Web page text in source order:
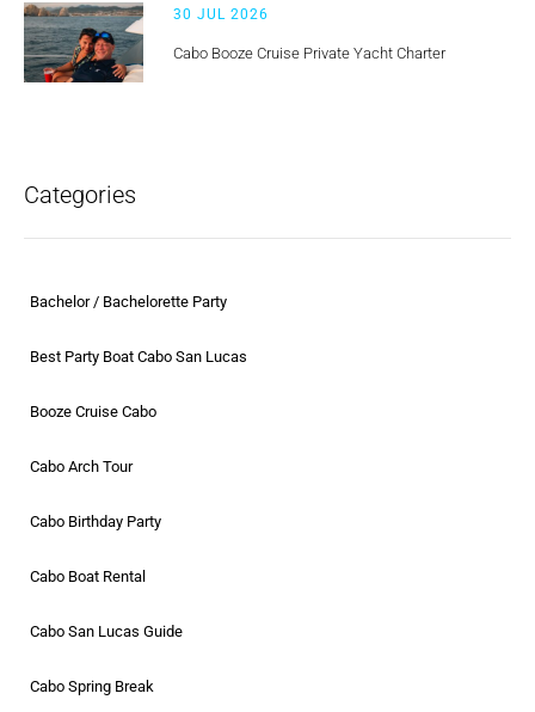
30 JUL 2026
Cabo Booze Cruise Private Yacht Charter
Categories
Bachelor / Bachelorette Party
Best Party Boat Cabo San Lucas
Booze Cruise Cabo
Cabo Arch Tour
Cabo Birthday Party
Cabo Boat Rental
Cabo San Lucas Guide
Cabo Spring Break